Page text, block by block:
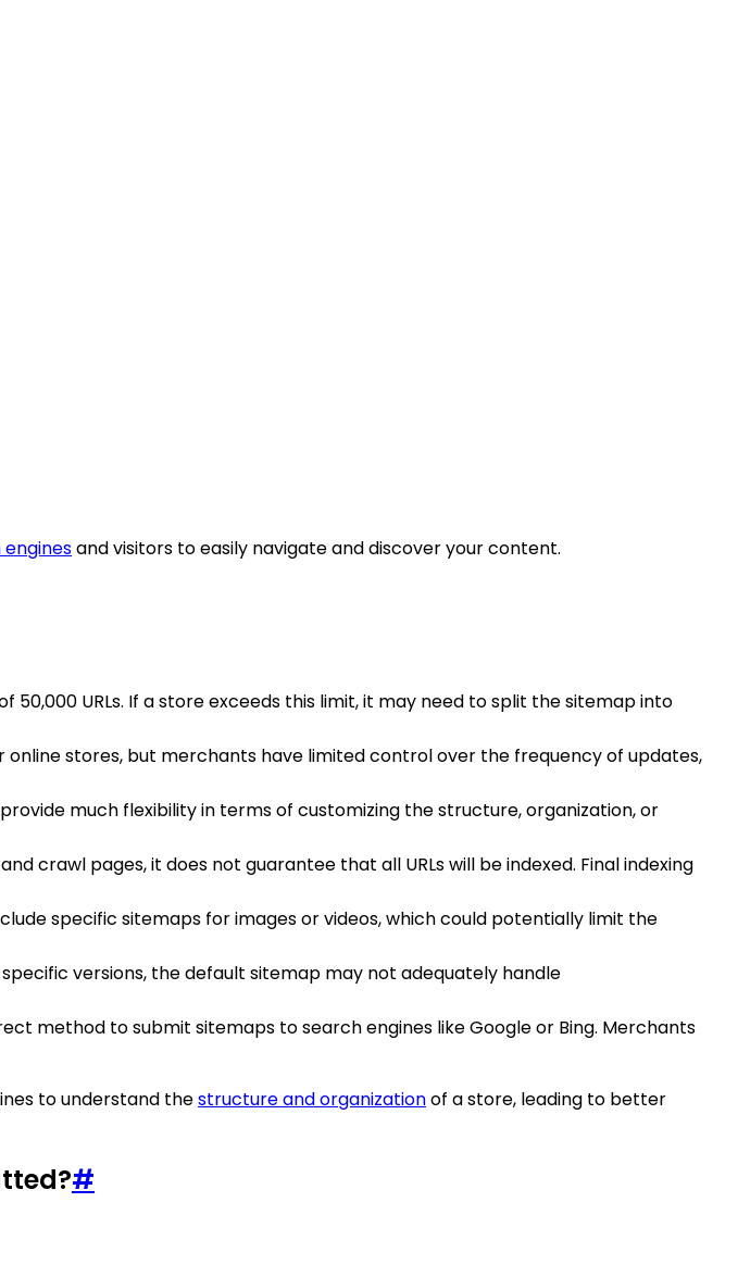
and visitors to easily navigate and discover your content.
50,000 URLs. If a store exceeds this limit, it may need to split the sitemap into
stores, but merchants have limited control over the frequency of updates,
much flexibility in terms of customizing the structure, organization, or
crawl pages, it does not guarantee that all URLs will be indexed. Final indexing
specific sitemaps for images or videos, which could potentially limit the
versions, the default sitemap may not adequately handle
method to submit sitemaps to search engines like Google or Bing. Merchants
to understand thestructure and organizationof a store, leading to better
#